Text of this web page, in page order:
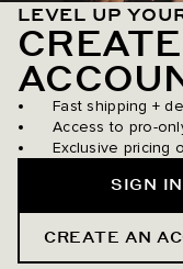
LEVEL UP
Fast shipping +
Access to pro-
Exclusive pricing
SIGN IN
CREATE AN